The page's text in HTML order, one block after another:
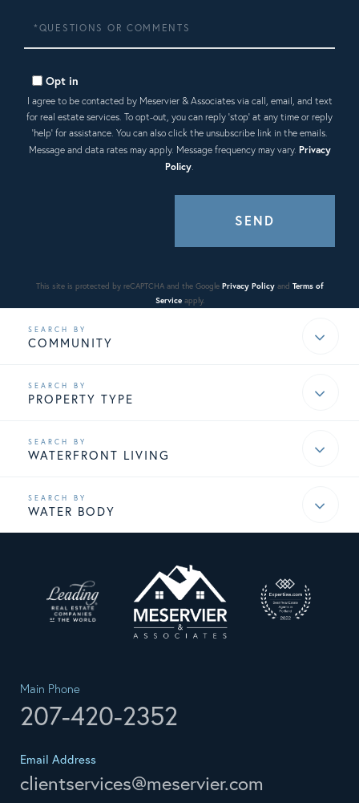
or
Comments?
Opt in
I agree to be contacted by Meservier & Associates via call, email, and text
for real estate services. To opt-out, you can reply 'stop' at any time or reply
'help' for assistance. You can also click the unsubscribe link in the emails.
Message and data rates may apply. Message frequency may vary. Privacy
Policy
SEND
This site is protected by reCAPTCHA and the Google Privacy Policyand Terms of
Serviceapply.
COMMUNITY
PROPERTY TYPE
WATERFRONT LIVING
WATER BODY
Main Phone
207-420-2352
Email Address
clientservices@meservier.com